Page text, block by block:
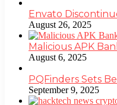
Envato
August 26, 2025
Malicious APK
August 6, 2025
PQFinders Sets
September 9, 2025